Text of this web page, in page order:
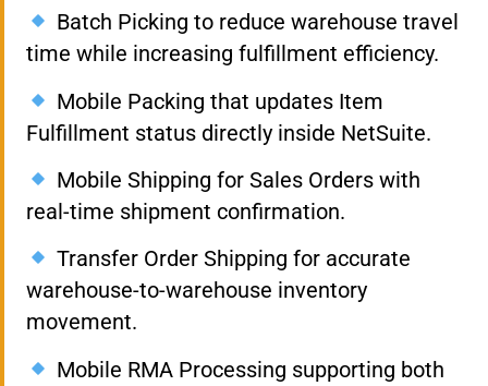
Batch Picking to reduce warehouse travel
time while increasing fulfillment efficiency.
Mobile Packing that updates Item
Fulfillment status directly inside NetSuite.
Mobile Shipping for Sales Orders with
real-time shipment confirmation.
Transfer Order Shipping for accurate
warehouse-to-warehouse inventory
movement.
Mobile RMA Processing supporting both